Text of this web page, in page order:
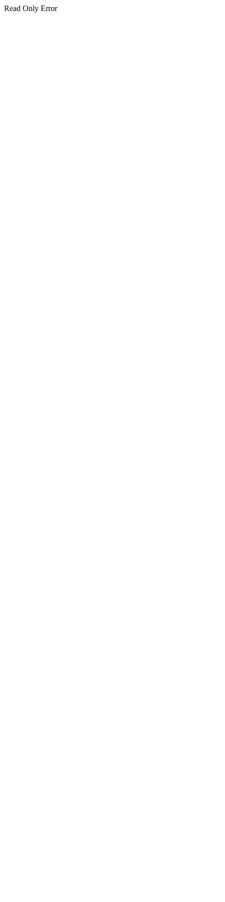
Read Only Error